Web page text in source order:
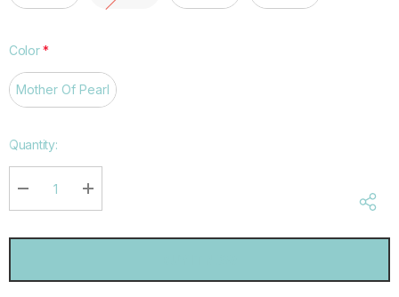
Color*
Mother Of Pearl
Hurry
Quantity:
DECREASE QUANTITY:
INCREASE QUANTITY: